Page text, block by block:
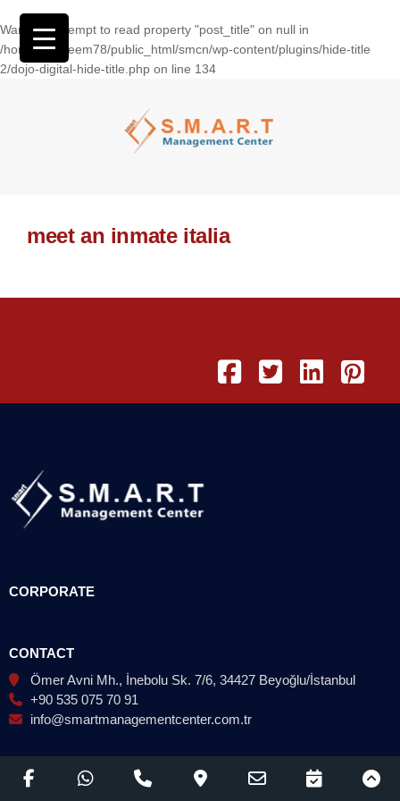
Warning: Attempt to read property "post_title" on null in
/home/wasseem78/public_html/smcn/wp-content/plugins/hide-title
2/dojo-digital-hide-title.php on line 134
meet an inmate italia
CORPORATE
CONTACT
Ömer Avni Mh., İnebolu Sk. 7/6, 34427 Beyoğlu/İstanbul
+90 535 075 70 91
info@smartmanagementcenter.com.tr